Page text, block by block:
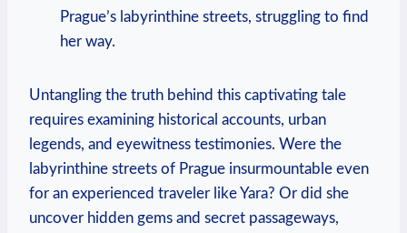
Prague’s labyrinthine streets, struggling to find
her way.
Untangling the truth behind this captivating tale
requires examining historical accounts, urban
legends, and eyewitness testimonies. Were the
labyrinthine streets of Prague insurmountable even
for an experienced traveler like Yara? Or did she
uncover hidden gems and secret passageways,